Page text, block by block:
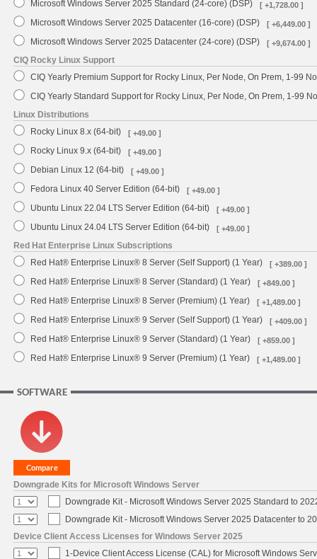
Microsoft Windows Server 2025 Standard (24-core) (DSP) [ +1,728.00 ]
Microsoft Windows Server 2025 Datacenter (16-core) (DSP) [ +6,449.00 ]
Microsoft Windows Server 2025 Datacenter (24-core) (DSP) [ +9,674.00 ]
CIQ Rocky Linux Support
CIQ Yearly Premium Support for Rocky Linux, Per Node, On Prem, 1-99
CIQ Yearly Standard Support for Rocky Linux, Per Node, On Prem, 1-99
Linux Distributions
Rocky Linux 8.x (64-bit)
[ +49.00 ]
Rocky Linux 9.x (64-bit) [ +49.00 ]
Debian Linux 12 (64-bit) [ +49.00 ]
Fedora Linux 40 Server Edition (64-bit) [ +49.00 ]
Ubuntu Linux 22.04 LTS Server Edition (64-bit) [ +49.00 ]
Ubuntu Linux 24.04 LTS Server Edition (64-bit) [ +49.00 ]
Red Hat Enterprise Linux Subscriptions
Red Hat® Enterprise Linux® 8 Server (Self Support) (1 Year)
[ +389.00 ]
Red Hat® Enterprise Linux® 8 Server (Standard) (1 Year) [ +849.00 ]
Red Hat® Enterprise Linux® 8 Server (Premium) (1 Year) [ +1,489.00 ]
Red Hat® Enterprise Linux® 9 Server (Self Support) (1 Year) [ +409.00 ]
Red Hat® Enterprise Linux® 9 Server (Standard) (1 Year) [ +859.00 ]
Red Hat® Enterprise Linux® 9 Server (Premium) (1 Year) [ +1,489.00 ]
SOFTWARE
Downgrade Kits for Microsoft Windows Server
Downgrade Kit - Microsoft Windows Server 2025 Standard to
Downgrade Kit - Microsoft Windows Server 2025 Datacenter to
Device Client Access Licenses for Windows Server 2025
1-Device Client Access License (CAL) for Microsoft Windows